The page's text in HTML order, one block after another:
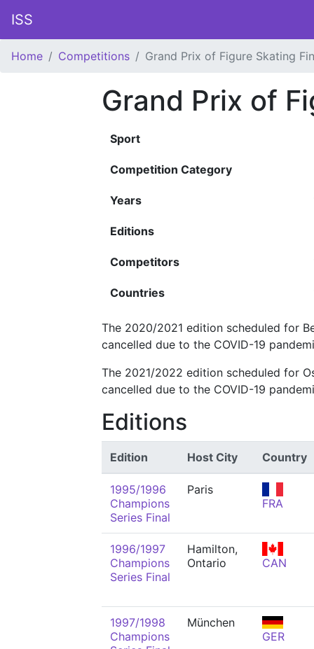
ISS
Home Competitions Grand Prix of Figure Skating
Grand Prix of
Sport
Competition Category
Years
Editions
Competitors
Countries
The 2020/2021 edition scheduled for
cancelled due to the COVID-19
The 2021/2022 edition scheduled for
cancelled due to the COVID-19
Editions
Edition Host City Country
1995/1996
Champions
Series Final
Paris
FRA
1996/1997
Champions
Series Final
Hamilton,
Ontario
CAN
1997/1998
Champions
München
GER